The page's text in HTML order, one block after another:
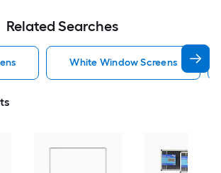
Related Searches
White Window Screens